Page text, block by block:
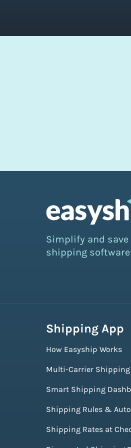
Simplify and
shipping software
Shipping App
How Easyship Works
Multi-Carrier Shipping
Smart Shipping
Shipping Rules &
Shipping Rates at